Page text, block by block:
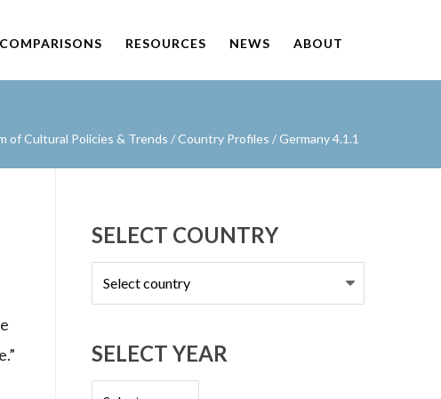
RESOURCES NEWS ABOUT
of Cultural Policies & Trends /Country Profiles /Germany 4.1.1
SELECT COUNTRY
Select
country
SELECT YEAR